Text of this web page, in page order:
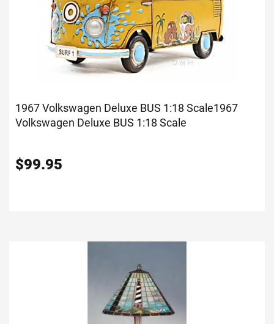
1967 Volkswagen Deluxe BUS 1:18 Scale1967
Volkswagen Deluxe BUS 1:18 Scale
$99.95